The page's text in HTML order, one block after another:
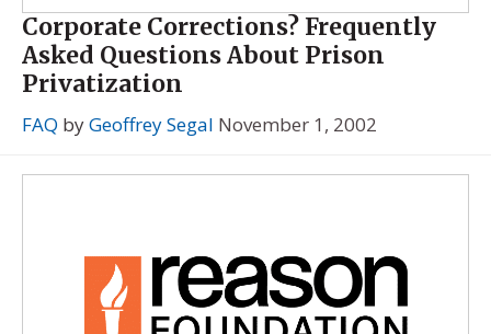
Corporate Corrections? Frequently
Asked Questions About Prison
Privatization
FAQ byGeoffrey Segal November 1, 2002